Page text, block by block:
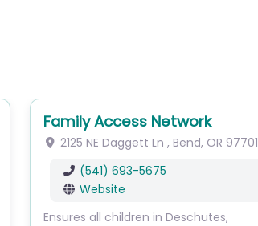
Family Access Network
2125 NE Daggett Ln ,Bend, OR 97701
(541) 693-5675
Website
Ensures all children in Deschutes,